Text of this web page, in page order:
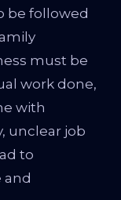
be followed
must be
work done,
with
unclear job
to